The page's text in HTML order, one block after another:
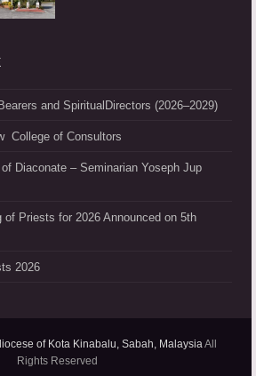
and SpiritualDirectors (2026–2029)
College of Consultors
Diaconate – Seminarian Yoseph Jup
of Priests for 2026 Announced on 5th
2026
of Kota Kinabalu, Sabah, MalaysiaAll
Rights Reserved